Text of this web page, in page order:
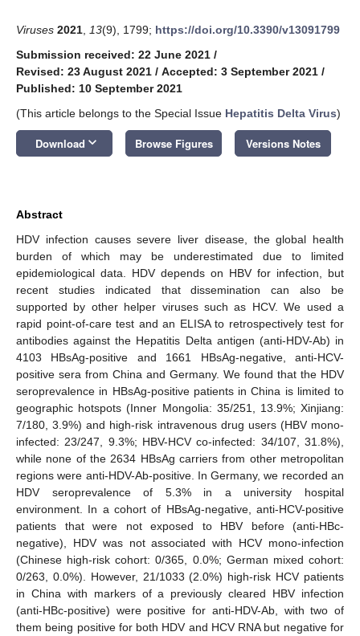
Viruses 2021 13(9), 1799; https://doi.org/10.3390/v13091799
Submission received: 22 June 2021 /
Revised: 23 August 2021 / Accepted: 3 September 2021 /
Published: 10 September 2021
(This article belongs to the Special Issue Hepatitis Delta Virus)
Download keyboard_arrow_down Browse Figures Versions Notes
Abstract
HDV infection causes severe liver disease, the global health
burden of which may be underestimated due to limited
epidemiological data. HDV depends on HBV for infection, but
recent studies indicated that dissemination can also be
supported by other helper viruses such as HCV. We used a
rapid point-of-care test and an ELISA to retrospectively test for
antibodies against the Hepatitis Delta antigen (anti-HDV-Ab) in
4103 HBsAg-positive and 1661 HBsAg-negative, anti-HCV-
positive sera from China and Germany. We found that the HDV
seroprevalence in HBsAg-positive patients in China is limited to
geographic hotspots (Inner Mongolia: 35/251, 13.9%; Xinjiang:
7/180, 3.9%) and high-risk intravenous drug users (HBV mono-
infected: 23/247, 9.3%; HBV-HCV co-infected: 34/107, 31.8%),
while none of the 2634 HBsAg carriers from other metropolitan
regions were anti-HDV-Ab-positive. In Germany, we recorded an
HDV seroprevalence of 5.3% in a university hospital
environment. In a cohort of HBsAg-negative, anti-HCV-positive
patients that were not exposed to HBV before (anti-HBc-
negative), HDV was not associated with HCV mono-infection
(Chinese high-risk cohort: 0/365, 0.0%; German mixed cohort:
0/263, 0.0%). However, 21/1033 (2.0%) high-risk HCV patients
in China with markers of a previously cleared HBV infection
(anti-HBc-positive) were positive for anti-HDV-Ab, with two of
them being positive for both HDV and HCV RNA but negative for